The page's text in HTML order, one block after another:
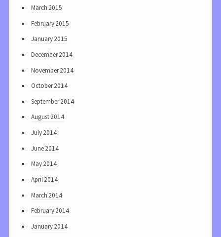
March 2015
February 2015
January 2015
December 2014
November 2014
October 2014
September 2014
August 2014
July 2014
June 2014
May 2014
April 2014
March 2014
February 2014
January 2014